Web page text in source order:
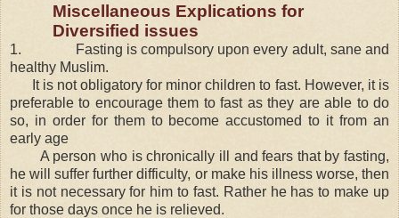
Miscellaneous Explications for
Diversified issues
1.
Fasting is compulsory upon every adult, sane and
healthy Muslim.
It is not obligatory for minor children to fast. However, it is
preferable to encourage them to fast as they are able to do
so, in order for them to become accustomed to it from an
early age
A person who is chronically ill and fears that by fasting,
he will suffer further difficulty, or make his illness worse, then
it is not necessary for him to fast. Rather he has to make up
for those days once he is relieved.